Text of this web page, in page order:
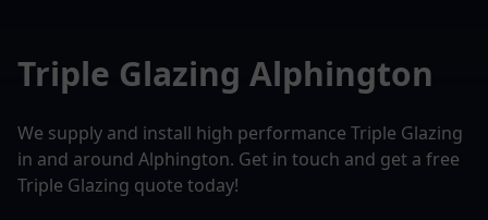
Triple Glazing Alphington
We supply and install high performance Triple Glazing
in and around Alphington. Get in touch and get a free
Triple Glazing quote today!